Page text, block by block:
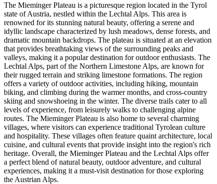
The Mieminger Plateau is a picturesque region located in the Tyrol
state of Austria, nestled within the Lechtal Alps. This area is
renowned for its stunning natural beauty, offering a serene and
idyllic landscape characterized by lush meadows, dense forests, and
dramatic mountain backdrops. The plateau is situated at an elevation
that provides breathtaking views of the surrounding peaks and
valleys, making it a popular destination for outdoor enthusiasts. The
Lechtal Alps, part of the Northern Limestone Alps, are known for
their rugged terrain and striking limestone formations. The region
offers a variety of outdoor activities, including hiking, mountain
biking, and climbing during the warmer months, and cross-country
skiing and snowshoeing in the winter. The diverse trails cater to all
levels of experience, from leisurely walks to challenging alpine
routes. The Mieminger Plateau is also home to several charming
villages, where visitors can experience traditional Tyrolean culture
and hospitality. These villages often feature quaint architecture, local
cuisine, and cultural events that provide insight into the region's rich
heritage. Overall, the Mieminger Plateau and the Lechtal Alps offer
a perfect blend of natural beauty, outdoor adventure, and cultural
experiences, making it a must-visit destination for those exploring
the Austrian Alps.